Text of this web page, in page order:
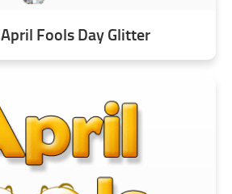
Fools Day Glitter